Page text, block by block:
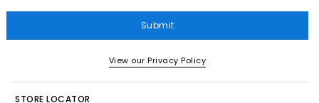
Submit
View our Privacy Policy
STORE LOCATOR